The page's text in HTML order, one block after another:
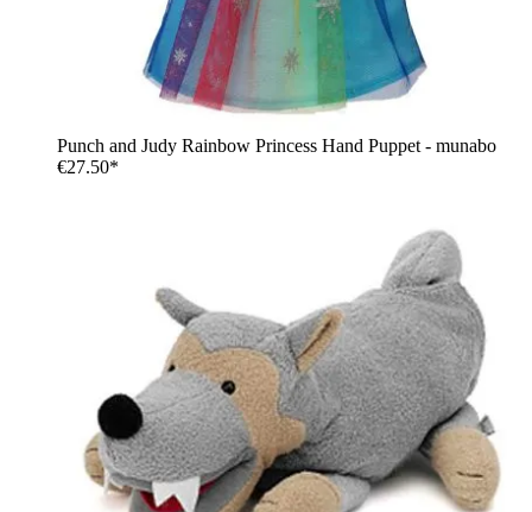
Punch and Judy Rainbow Princess Hand Puppet - munabo
€27.50*